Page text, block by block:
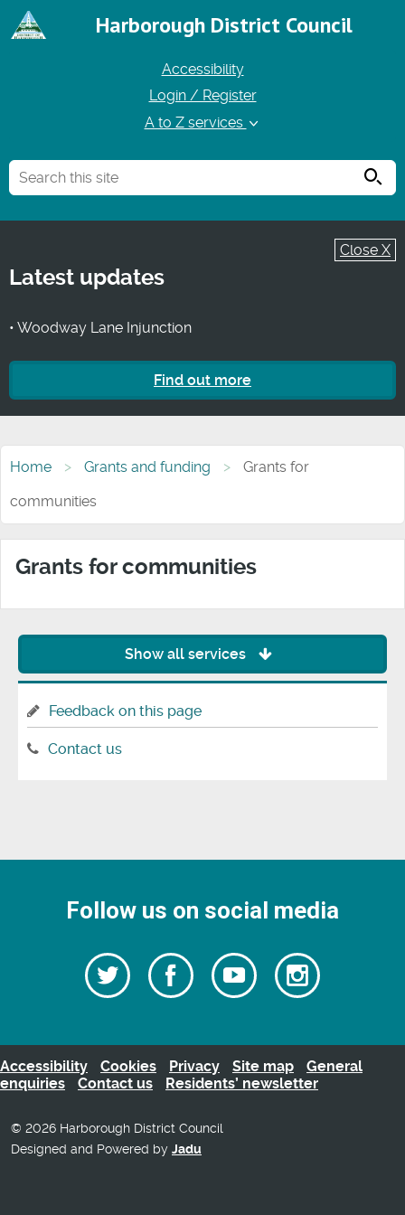
Harborough District Council
Accessibility
Login / Register
A to Z services
Close X
Latest updates
• Woodway Lane Injunction
Find out more
Home Grants and funding
Grants for
communities
Grants for communities
Show all services
Feedback on this page
Contact us
Follow us on social media
Follow
us
Twitter
Follow
us
Watch
our
videos
Follow
us
Accessibility Cookies Privacy Site map
General
enquiries
Contact us Residents’ newsletter
© 2026 Harborough District Council
Designed and Powered by Jadu